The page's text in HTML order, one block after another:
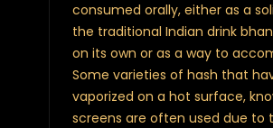
consumed orally, either as a
the traditional Indian drink
on its own or as a way to
Some varieties of hash that
vaporized on a hot surface,
screens are often used due